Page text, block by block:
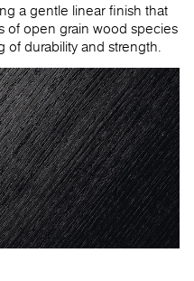
a gentle linear finish that
of open grain wood species
of durability and strength.